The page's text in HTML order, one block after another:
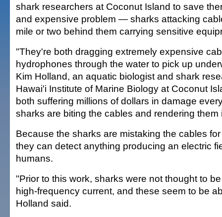
shark researchers at Coconut Island to save
and expensive problem — sharks attacking
mile or two behind them carrying sensitive
"They're both dragging extremely expensive
hydrophones through the water to pick up
Kim Holland, an aquatic biologist and shark
Hawai'i Institute of Marine Biology at Coconut
both suffering millions of dollars in damage
sharks are biting the cables and rendering them
Because the sharks are mistaking the cables
they can detect anything producing an electric
humans.
"Prior to this work, sharks were not thought to
high-frequency current, and these seem to be
Holland said.